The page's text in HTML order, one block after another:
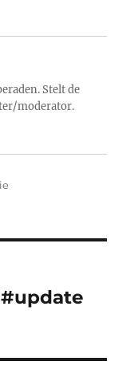
Stelt de
moderator.
#update